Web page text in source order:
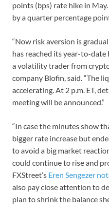
points (bps) rate hike in
by a quarter percentage
“Now risk aversion is
has reached its year-to-date
a volatility trader from
company Blofin, said. “The
accelerating. At 2 p.m. ET,
meeting will be announced.”
“In case the minutes show
bigger rate increase but
to avoid a big market
could continue to rise and
FXStreet’s Eren Sengezer
also pay close attention to
plan to shrink the balance